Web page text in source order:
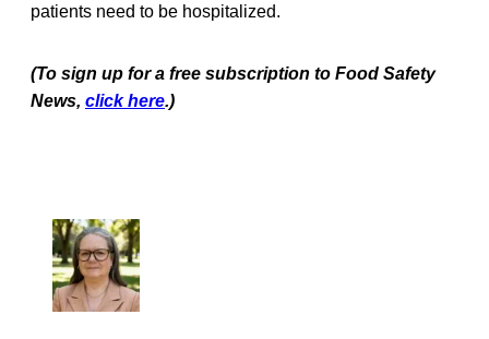
patients need to be hospitalized.
(To sign up for a free subscription to Food Safety
News, click here.)